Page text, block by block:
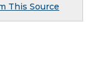
This Source